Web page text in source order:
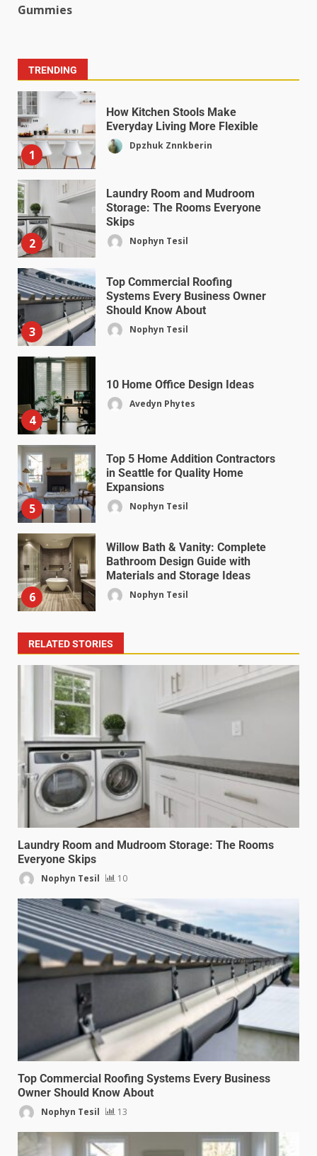
Gummies
TRENDING
1
How Kitchen Stools Make
Everyday Living More Flexible
Dpzhuk Znnkberin
2
Laundry Room and Mudroom
Storage: The Rooms Everyone
Skips
Nophyn Tesil
3
Top Commercial Roofing
Systems Every Business Owner
Should Know About
Nophyn Tesil
4
10 Home Office Design Ideas
Avedyn Phytes
5
Top 5 Home Addition Contractors
in Seattle for Quality Home
Expansions
Nophyn Tesil
6
Willow Bath & Vanity: Complete
Bathroom Design Guide with
Materials and Storage Ideas
Nophyn Tesil
RELATED STORIES
Laundry Room and Mudroom Storage: The Rooms
Everyone Skips
Nophyn Tesil 10
Top Commercial Roofing Systems Every Business
Owner Should Know About
Nophyn Tesil 13